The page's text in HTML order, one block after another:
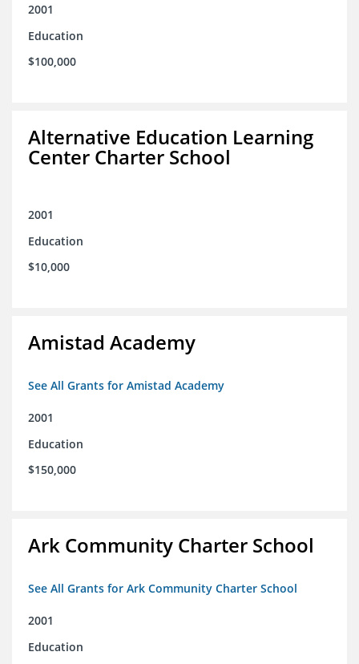
2001
Education
$100,000
Alternative Education Learning
Center Charter School
2001
Education
$10,000
Amistad Academy
See All Grants for Amistad Academy
2001
Education
$150,000
Ark Community Charter School
See All Grants for Ark Community Charter School
2001
Education